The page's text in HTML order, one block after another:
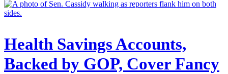
Health Savings Accounts,
Backed by GOP, Cover Fancy